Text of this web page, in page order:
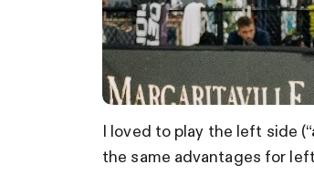
I loved to play the left side
the same advantages for